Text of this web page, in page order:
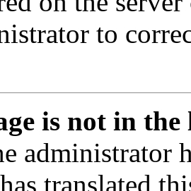
to
is not in the
administrator
translated